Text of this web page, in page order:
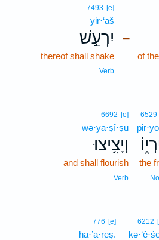
–
of
7493 [e]
yir·‘aš
יִרְעַ֣שׁ
thereof shall shake
Verb
6529
the
6692 [e]
wə·yā·ṣî·ṣū
וְיָצִ֥יצוּ
and shall flourish
Verb
6212
776 [e]
hā·’ā·reṣ.